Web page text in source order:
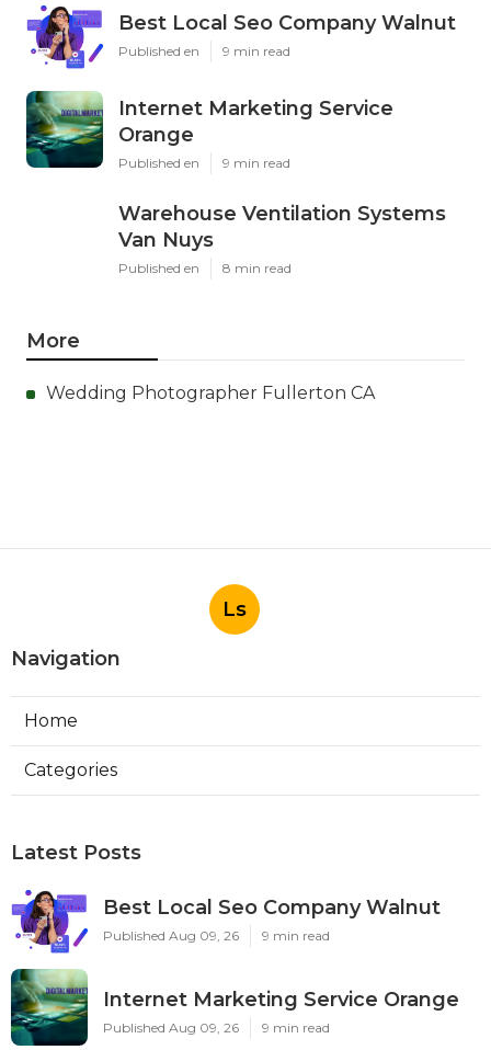
Best Local Seo Company Walnut
Published en 9 min read
Internet Marketing Service
Orange
Published en 9 min read
Warehouse Ventilation Systems
Van Nuys
Published en 8 min read
More
Wedding Photographer Fullerton CA
Ls
Navigation
Home
Categories
Latest Posts
Best Local Seo Company Walnut
Published Aug 09, 26 9 min read
Internet Marketing Service Orange
Published Aug 09, 26 9 min read